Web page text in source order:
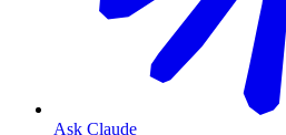
Ask Claude